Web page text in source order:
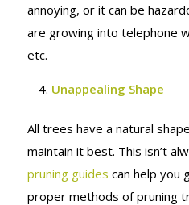
annoying, or it can be
are growing into telephone
etc.
Unappealing Shape
All trees have a natural
maintain it best. This isn’t
pruning guides can help you
proper methods of pruning